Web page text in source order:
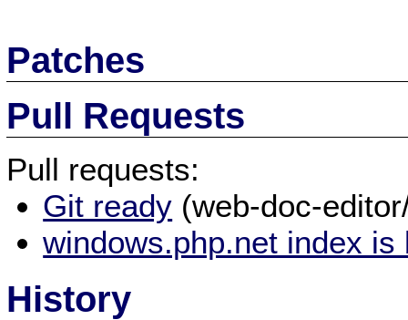
Patches
Pull Requests
Pull requests:
Git ready (web-doc-
windows.php.net index is
History